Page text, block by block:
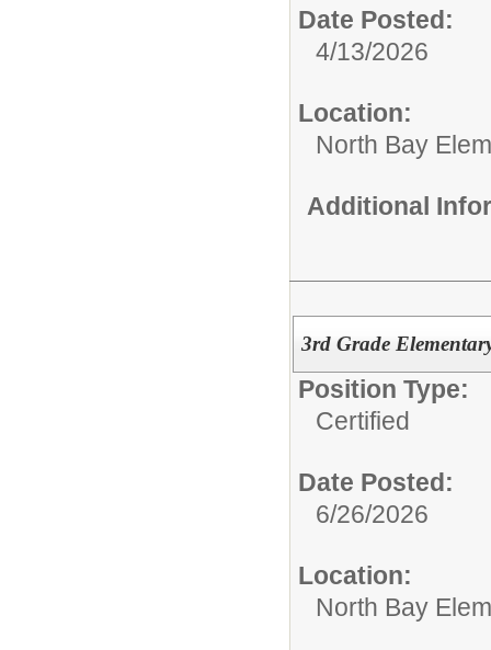
Date Posted:
4/13/2026
Location:
North Bay
Additional
3rd Grade
Position Type:
Certified
Date Posted:
6/26/2026
Location:
North Bay